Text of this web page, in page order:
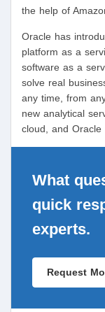
the help of
Oracle has
platform as a
software as a
solve real
any time, from
new analytical
cloud, and Oracle
What
quick
experts.
Request